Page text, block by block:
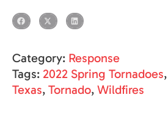
Category: Response
Tags: 2022 Spring Tornadoes,
Texas, Tornado, Wildfires